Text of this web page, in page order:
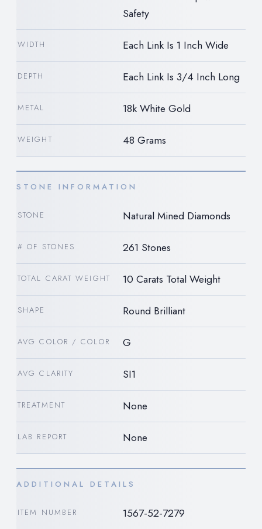
Safety
WIDTH Each Link Is 1 Inch Wide
DEPTH Each Link Is 3/4 Inch Long
METAL 18k White Gold
WEIGHT 48 Grams
STONE INFORMATION
STONE Natural Mined Diamonds
# OF STONES 261 Stones
TOTAL CARAT WEIGHT 10 Carats Total Weight
SHAPE Round Brilliant
AVG COLOR / COLOR G
AVG CLARITY SI1
TREATMENT None
LAB REPORT None
ADDITIONAL DETAILS
ITEM NUMBER 1567-52-7279